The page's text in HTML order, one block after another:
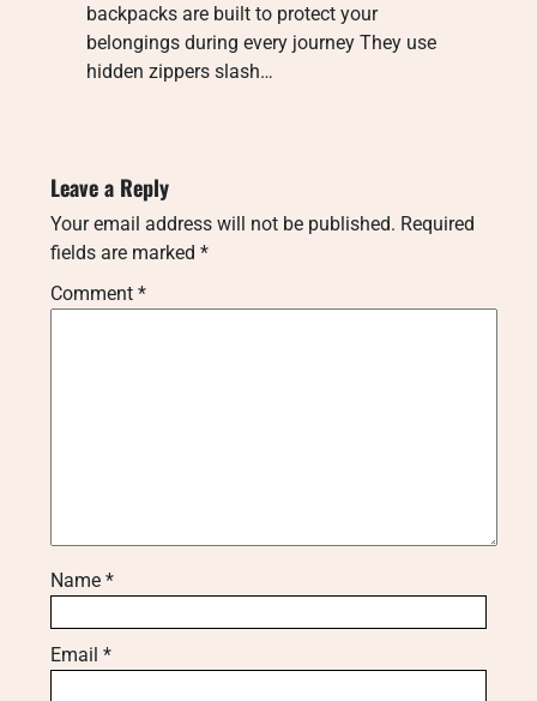
backpacks are built to protect your
belongings during every journey They use
hidden zippers slash…
Leave a Reply
Your email address will not be published. Required
fields are marked *
Comment *
Name *
Email *